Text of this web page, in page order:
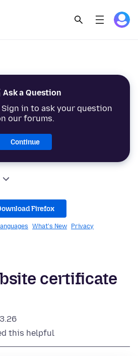
Ask a Question
in to ask your question
our forums.
Continue
Firefox
What's New Privacy
certificate
this helpful